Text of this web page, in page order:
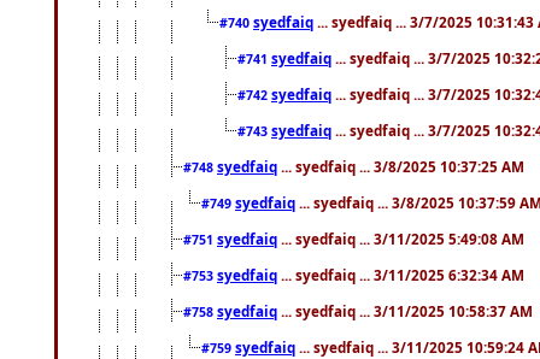
#740 syedfaiq ... syedfaiq ... 3/7/2025 10:31:43
#741 syedfaiq ... syedfaiq ... 3/7/2025
#742 syedfaiq ... syedfaiq ... 3/7/2025
#743 syedfaiq ... syedfaiq ... 3/7/2025
#748 syedfaiq ... syedfaiq ... 3/8/2025 10:37:25 AM
#749 syedfaiq ... syedfaiq ... 3/8/2025 10:37:59
#751 syedfaiq ... syedfaiq ... 3/11/2025 5:49:08 AM
#753 syedfaiq ... syedfaiq ... 3/11/2025 6:32:34 AM
#758 syedfaiq ... syedfaiq ... 3/11/2025 10:58:37 AM
#759 syedfaiq ... syedfaiq ... 3/11/2025 10:59:24